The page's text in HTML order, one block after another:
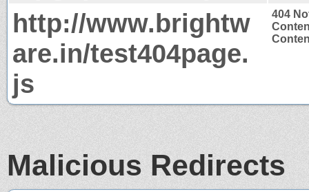
http://www.brightw
are.in/test404page.
js
404
Malicious Redirects